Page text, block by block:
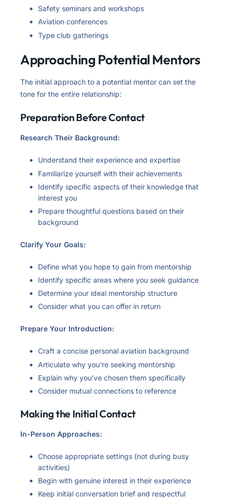
Safety seminars and workshops
Aviation conferences
Type club gatherings
Approaching Potential Mentors
The initial approach to a potential mentor can set the
tone for the entire relationship:
Preparation Before Contact
Research Their Background:
Understand their experience and expertise
Familiarize yourself with their achievements
Identify specific aspects of their knowledge that
interest you
Prepare thoughtful questions based on their
background
Clarify Your Goals:
Define what you hope to gain from mentorship
Identify specific areas where you seek guidance
Determine your ideal mentorship structure
Consider what you can offer in return
Prepare Your Introduction:
Craft a concise personal aviation background
Articulate why you’re seeking mentorship
Explain why you’ve chosen them specifically
Consider mutual connections to reference
Making the Initial Contact
In-Person Approaches:
Choose appropriate settings (not during busy
activities)
Begin with genuine interest in their experience
Keep initial conversation brief and respectful